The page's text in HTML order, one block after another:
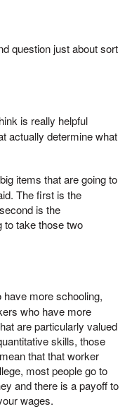
question just about sort
is really helpful
actually determine what
items that are going to
The first is the
is the
to take those two
more schooling,
who have more
are particularly valued
skills, those
that that worker
most people go to
and there is a payoff to
wages.